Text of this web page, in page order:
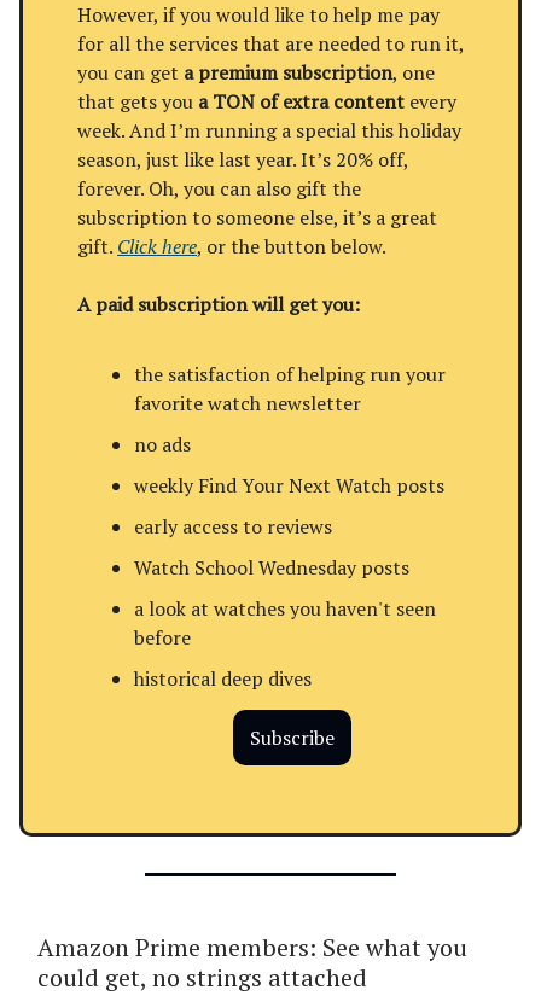
However, if you would like to help me pay
for all the services that are needed to run it,
you can get a premium subscription, one
that gets you a TON of extra content every
week. And I’m running a special this holiday
season, just like last year. It’s 20% off,
forever. Oh, you can also gift the
subscription to someone else, it’s a great
gift. Click here, or the button below.
A paid subscription will get you:
the satisfaction of helping run your
favorite watch newsletter
no ads
weekly Find Your Next Watch posts
early access to reviews
Watch School Wednesday posts
a look at watches you haven't seen
before
historical deep dives
Subscribe
Amazon Prime members: See what you
could get, no strings attached